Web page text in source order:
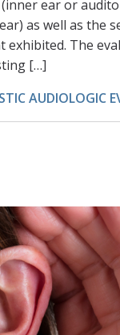
ear or
as well as the
exhibited. The
[…]
AUDIOLOGIC